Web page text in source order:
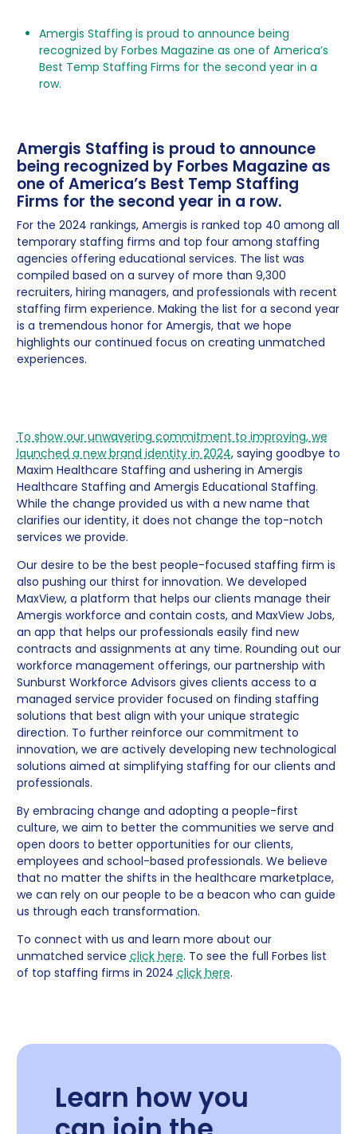
Amergis Staffing is proud to announce being
recognized by Forbes Magazine as one of America’s
Best Temp Staffing Firms for the second year in a
row.
Amergis Staffing is proud to announce
being recognized by Forbes Magazine as
one of America’s Best Temp Staffing
Firms for the second year in a row.
For the 2024 rankings, Amergis is ranked top 40 among all
temporary staffing firms and top four among staffing
agencies offering educational services. The list was
compiled based on a survey of more than 9,300
recruiters, hiring managers, and professionals with recent
staffing firm experience. Making the list for a second year
is a tremendous honor for Amergis, that we hope
highlights our continued focus on creating unmatched
experiences.
To show our unwavering commitment to improving, we
launched a new brand identity in 2024, saying goodbye to
Maxim Healthcare Staffing and ushering in Amergis
Healthcare Staffing and Amergis Educational Staffing.
While the change provided us with a new name that
clarifies our identity, it does not change the top-notch
services we provide.
Our desire to be the best people-focused staffing firm is
also pushing our thirst for innovation. We developed
MaxView, a platform that helps our clients manage their
Amergis workforce and contain costs, and MaxView Jobs,
an app that helps our professionals easily find new
contracts and assignments at any time. Rounding out our
workforce management offerings, our partnership with
Sunburst Workforce Advisors gives clients access to a
managed service provider focused on finding staffing
solutions that best align with your unique strategic
direction. To further reinforce our commitment to
innovation, we are actively developing new technological
solutions aimed at simplifying staffing for our clients and
professionals.
By embracing change and adopting a people-first
culture, we aim to better the communities we serve and
open doors to better opportunities for our clients,
employees and school-based professionals. We believe
that no matter the shifts in the healthcare marketplace,
we can rely on our people to be a beacon who can guide
us through each transformation.
To connect with us and learn more about our
unmatched service click here. To see the full Forbes list
of top staffing firms in 2024 click here.
Learn how you